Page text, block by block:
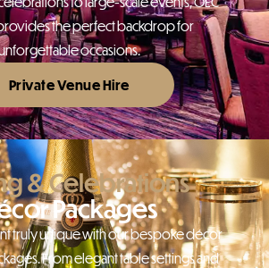
the perfect backdrop for
occasions.
Private Venue Hire
& Celebrations
Packages
truly unique with our bespoke décor
From elegant table settings and